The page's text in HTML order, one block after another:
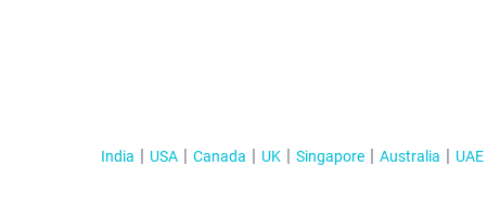
India USA Canada UK Singapore Australia UAE